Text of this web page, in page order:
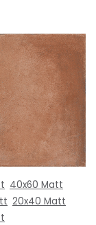
40x60 Matt
20x40 Matt